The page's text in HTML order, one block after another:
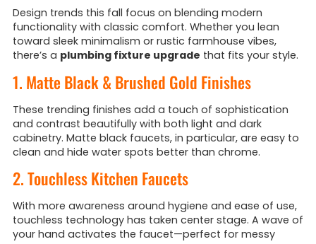
Design trends this fall focus on blending modern
functionality with classic comfort. Whether you lean
toward sleek minimalism or rustic farmhouse vibes,
there’s a plumbing fixture upgrade that fits your style.
1. Matte Black & Brushed Gold Finishes
These trending finishes add a touch of sophistication
and contrast beautifully with both light and dark
cabinetry. Matte black faucets, in particular, are easy to
clean and hide water spots better than chrome.
2. Touchless Kitchen Faucets
With more awareness around hygiene and ease of use,
touchless technology has taken center stage. A wave of
your hand activates the faucet—perfect for messy